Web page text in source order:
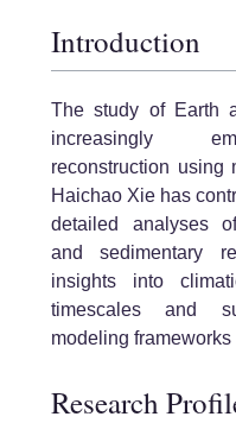
Introduction
The study of Earth
increasingly
reconstruction using
Haichao Xie has
detailed analyses
and sedimentary
insights into
timescales and
modeling frameworks
Research